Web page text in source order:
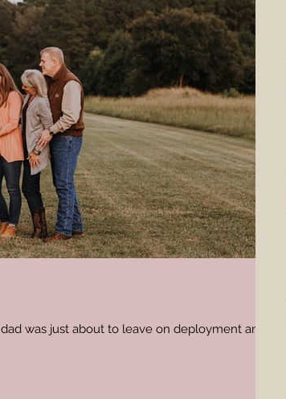
was just about to leave on deployment and